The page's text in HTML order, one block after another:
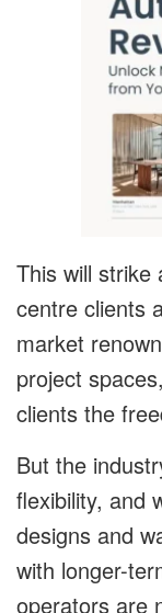
This will strike
centre clients
market
project
clients the
But the
flexibility, and
designs and
with longer-
operators are